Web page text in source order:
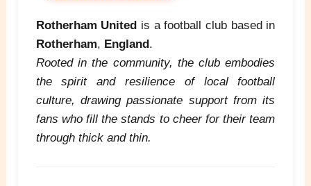
Rotherham United is a football club based in
Rotherham, England .
Rooted in the community, the club embodies
the spirit and resilience of local football
culture, drawing passionate support from its
fans who fill the stands to cheer for their team
through thick and thin.